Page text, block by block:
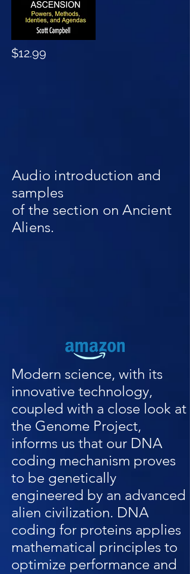
$12.99
Audio introduction and
samples
of the section on Ancient
Aliens.
Modern science, with its
innovative technology,
coupled with a close look at
the Genome Project,
informs us that our DNA
coding mechanism proves
to be genetically
engineered by an advanced
alien civilization. DNA
coding for proteins applies
mathematical principles to
optimize performance and